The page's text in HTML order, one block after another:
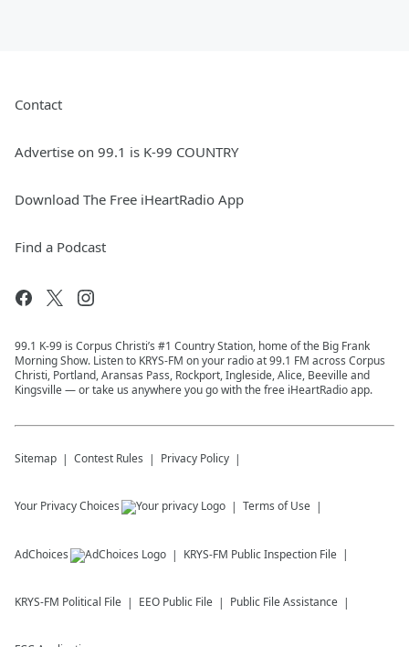
Contact
Advertise on 99.1 is K-99 COUNTRY
Download The Free iHeartRadio App
Find a Podcast
99.1 K-99 is Corpus Christi’s #1 Country Station, home of the Big Frank
Morning Show. Listen to KRYS-FM on your radio at 99.1 FM across Corpus
Christi, Portland, Aransas Pass, Rockport, Ingleside, Alice, Beeville and
Kingsville — or take us anywhere you go with the free iHeartRadio app.
Sitemap Contest Rules Privacy Policy
Your Privacy Choices Terms of Use
AdChoices KRYS-FM Public Inspection File
KRYS-FM Political File EEO Public File Public File Assistance